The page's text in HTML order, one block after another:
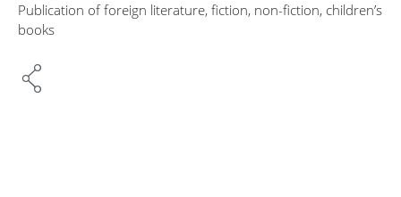
Publication of foreign literature, fiction, non-fiction, children’s
books